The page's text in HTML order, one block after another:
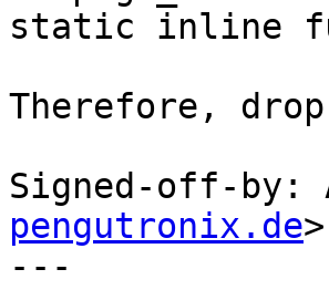
static inline
Therefore,
Signed-off-by:
pengutronix.de>
---